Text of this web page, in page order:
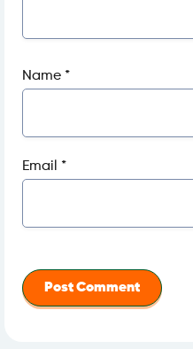
Name *
Email *